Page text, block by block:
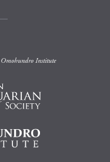
Omohundro Institute